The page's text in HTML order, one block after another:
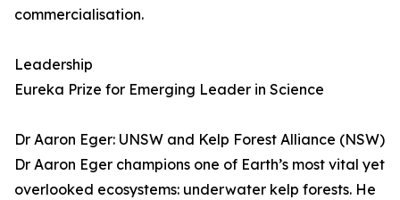
commercialisation.
Leadership
Eureka Prize for Emerging Leader in Science
Dr Aaron Eger: UNSW and Kelp Forest Alliance (NSW)
Dr Aaron Eger champions one of Earth’s most vital yet
overlooked ecosystems: underwater kelp forests. He